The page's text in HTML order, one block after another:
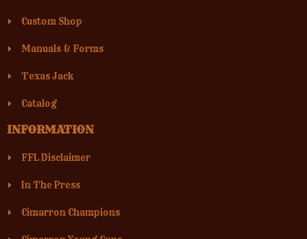
Custom Shop
Manuals & Forms
Texas Jack
Catalog
INFORMATION
FFL Disclaimer
In The Press
Cimarron Champions